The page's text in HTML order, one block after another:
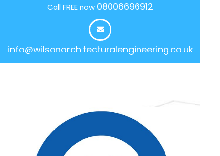
Call FREE now 08006696912
info@wilsonarchitecturalengineering.co.uk